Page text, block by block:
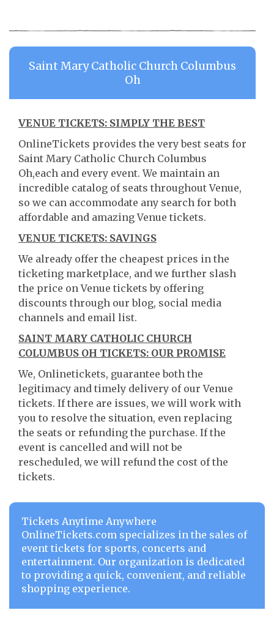
Saint Mary Catholic Church Columbus
Oh
VENUE TICKETS: SIMPLY THE BEST
OnlineTickets provides the very best seats for
Saint Mary Catholic Church Columbus
Oh,each and every event. We maintain an
incredible catalog of seats throughout Venue,
so we can accommodate any search for both
affordable and amazing Venue tickets.
VENUE TICKETS: SAVINGS
We already offer the cheapest prices in the
ticketing marketplace, and we further slash
the price on Venue tickets by offering
discounts through our blog, social media
channels and email list.
SAINT MARY CATHOLIC CHURCH
COLUMBUS OH TICKETS: OUR PROMISE
We, Onlinetickets, guarantee both the
legitimacy and timely delivery of our Venue
tickets. If there are issues, we will work with
you to resolve the situation, even replacing
the seats or refunding the purchase. If the
event is cancelled and will not be
rescheduled, we will refund the cost of the
tickets.
Tickets Anytime Anywhere
OnlineTickets.com specializes in the sales of
event tickets for sports, concerts and
entertainment. Our organization is dedicated
to providing a quick, convenient, and reliable
shopping experience.